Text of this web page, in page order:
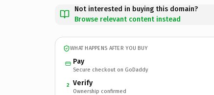
Not interested in buying this domain?
Browse relevant content instead
WHAT HAPPENS AFTER YOU BUY
Pay
Secure checkout on GoDaddy
2 Verify
Ownership confirmed